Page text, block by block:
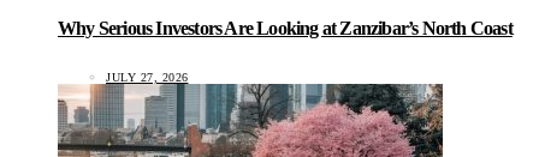
Why Serious Investors Are Looking at Zanzibar’s North Coast
JULY 27, 2026